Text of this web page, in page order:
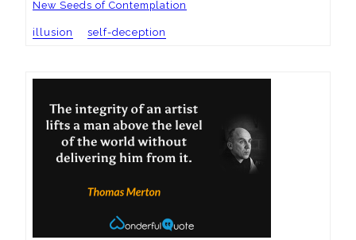
New Seeds of Contemplation
illusion self-deception